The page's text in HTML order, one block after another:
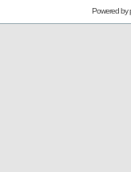
Powered by